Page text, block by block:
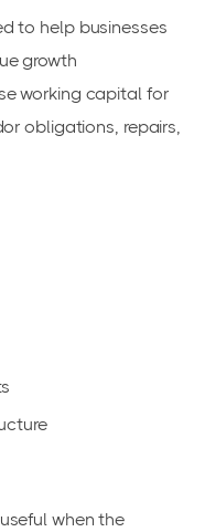
to help businesses
growth
working capital for
obligations, repairs,
when the